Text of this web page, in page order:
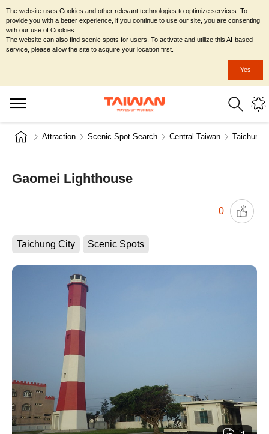
Attraction Scenic Spot Search Central Taiwan Taichung
Gaomei Lighthouse
0
Taichung City Scenic Spots
The website uses Cookies and other relevant technologies to optimize services. To
provide you with a better experience, if you continue to use our site, you are consenting
with our use of Cookies.
The website can also find scenic spots for users. To activate and utilize this AI-based
service, please allow the site to acquire your location first.
Yes